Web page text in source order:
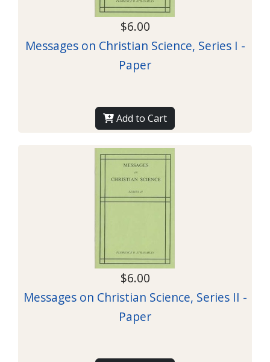
$6.00
Messages on Christian Science, Series I -
Paper
Add to Cart
$6.00
Messages on Christian Science, Series II -
Paper